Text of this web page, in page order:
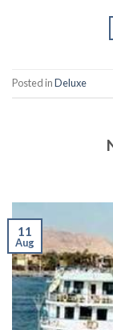
Posted inDeluxe
11
Aug